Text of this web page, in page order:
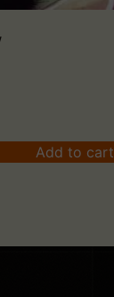
Add to cart